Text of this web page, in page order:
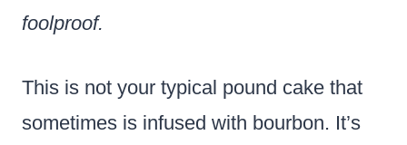
foolproof.
This is not your typical pound cake that
sometimes is infused with bourbon. It’s